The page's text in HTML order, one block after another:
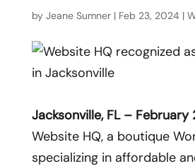
by Jeane Sumner| Feb 23, 2024 |
Jacksonville, FL – February
Website HQ, a boutique
specializing in affordable